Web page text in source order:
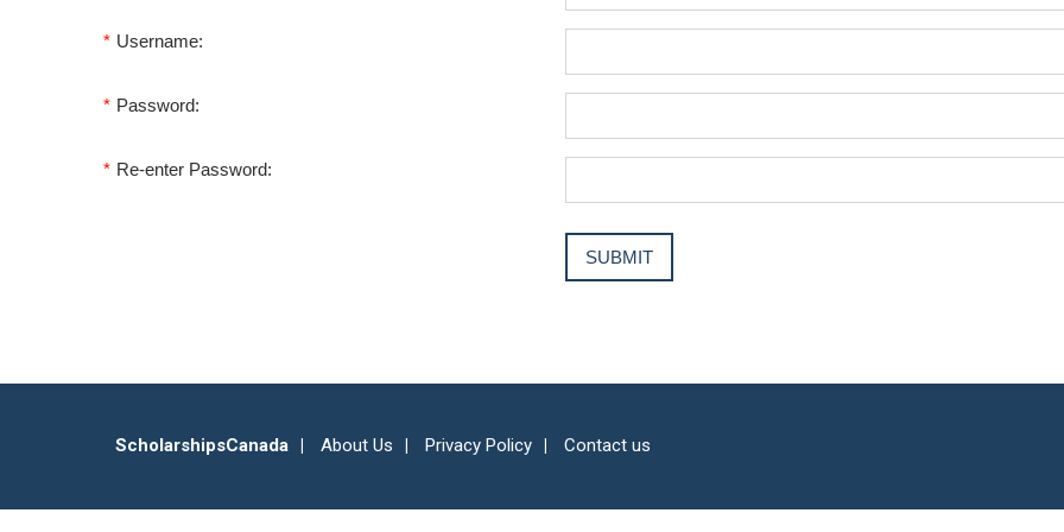
* Username:
* Password:
* Re-enter Password:
ScholarshipsCanada About Us Privacy Policy Contact us